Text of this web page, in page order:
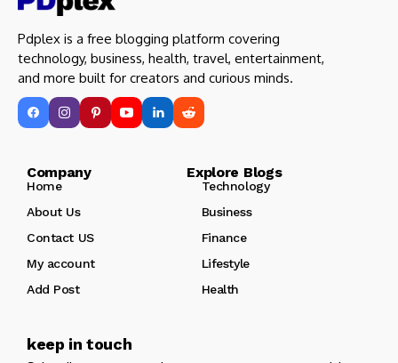
Pdplex is a free blogging platform covering
technology, business, health, travel, entertainment,
and more built for creators and curious minds.
Company Explore Blogs
Home
Technology
About Us
Business
Contact US
Finance
My account
Lifestyle
Add Post
Health
keep in touch